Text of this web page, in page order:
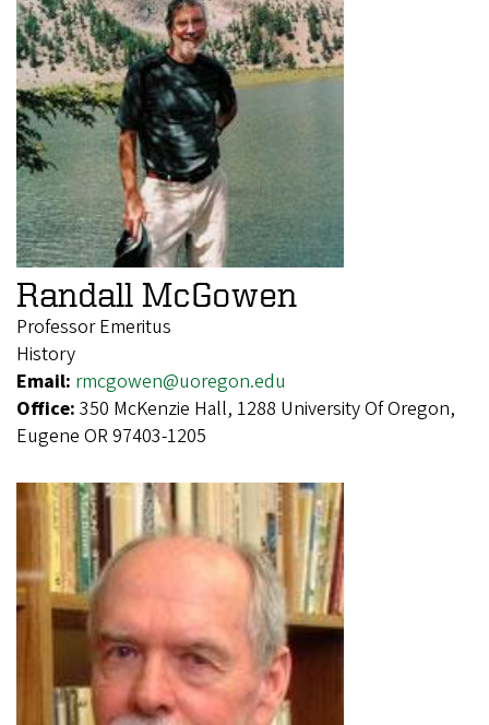
Randall McGowen
Professor Emeritus
History
Email: rmcgowen@uoregon.edu
Office: 350 McKenzie Hall, 1288 University Of Oregon,
Eugene OR 97403-1205